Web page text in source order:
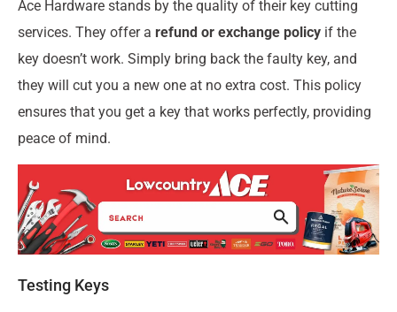
Ace Hardware stands by the quality of their key cutting
services. They offer a refund or exchange policy if the
key doesn’t work. Simply bring back the faulty key, and
they will cut you a new one at no extra cost. This policy
ensures that you get a key that works perfectly, providing
peace of mind.
Testing Keys